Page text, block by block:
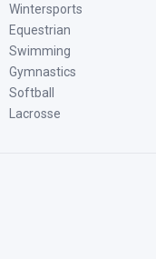
Wintersports
Equestrian
Swimming
Gymnastics
Softball
Lacrosse